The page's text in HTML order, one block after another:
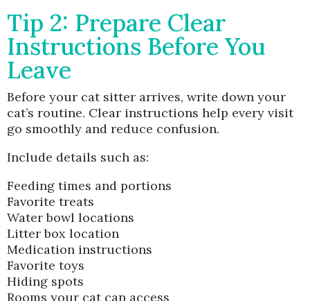
Tip 2: Prepare Clear
Instructions Before You
Leave
Before your cat sitter arrives, write down your
cat’s routine. Clear instructions help every visit
go smoothly and reduce confusion.
Include details such as:
Feeding times and portions
Favorite treats
Water bowl locations
Litter box location
Medication instructions
Favorite toys
Hiding spots
Rooms your cat can access